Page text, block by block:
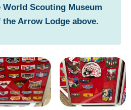
Scouting Museum
Arrow Lodge above.